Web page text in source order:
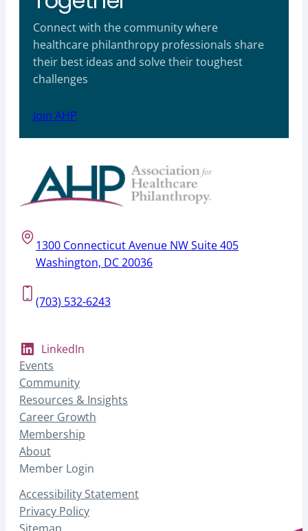
Connect with the community where
healthcare philanthropy professionals share
their best ideas and solve their toughest
challenges
Join AHP
1300 Connecticut Avenue NW Suite 405
Washington, DC 20036
(703) 532-6243
LinkedIn
Events
Community
Resources & Insights
Career Growth
Membership
About
Member Login
Accessibility Statement
Privacy Policy